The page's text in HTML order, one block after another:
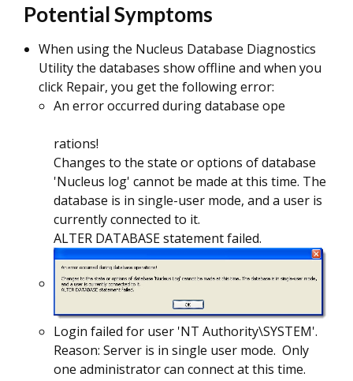
Potential Symptoms
When using the Nucleus Database Diagnostics
Utility the databases show offline and when you
click Repair, you get the following error:
An error occurred during database ope
rations!
Changes to the state or options of database
'Nucleus log' cannot be made at this time. The
database is in single-user mode, and a user is
currently connected to it.
ALTER DATABASE statement failed.
Login failed for user 'NT Authority\SYSTEM'.
Reason: Server is in single user mode. Only
one administrator can connect at this time.